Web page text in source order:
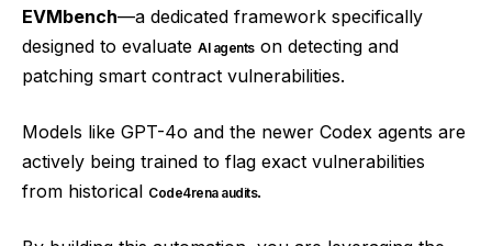
EVMbench—a dedicated framework specifically
designed to evaluate AI agentson detecting and
patching smart contract vulnerabilities.
Models like GPT-4o and the newer Codex agents are
actively being trained to flag exact vulnerabilities
from historical Code4rena audits.